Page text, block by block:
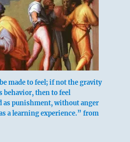
made to feel; if not the gravity
behavior, then to feel
as punishment, without anger
a learning experience.” from